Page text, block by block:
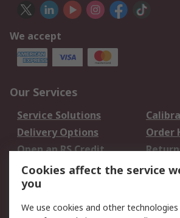
We accept
Our Services
Service Solutions
Delivery Options
Order
Open an RS Credit
Account
Scheduled Orders
Legal
Cookies affect the service
you
We use cookies and other